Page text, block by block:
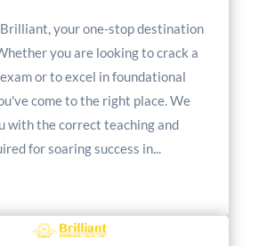
your one-stop destination
you are looking to crack a
or to excel in foundational
come to the right place. We
with the correct teaching and
for soaring success in...